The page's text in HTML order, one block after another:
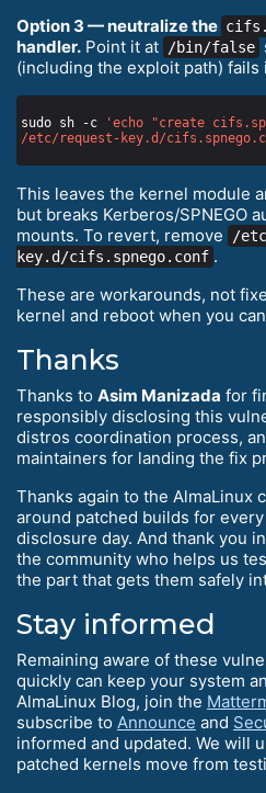
Option 3 — neutralize the
handler. Point it at /bin/false
(including the exploit path) fails
sudo sh -c
'echo "create
/etc/request-key.d/
This leaves the kernel module
but breaks Kerberos/SPNEGO
mounts. To revert, remove
/
key.d/cifs.spnego.conf .
These are workarounds, not
kernel and reboot when you
Thanks
Thanks to Asim Manizada for
responsibly disclosing this
distros coordination process,
maintainers for landing the fix
Thanks again to the AlmaLinux
around patched builds for
disclosure day. And thank you
the community who helps us
the part that gets them safely
Stay informed
Remaining aware of these
quickly can keep your system
AlmaLinux Blog, join the
subscribe to Announce and
informed and updated. We will
patched kernels move from